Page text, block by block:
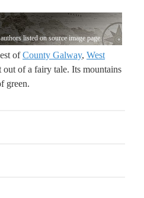
listed on source image page.
ofCounty Galway, West
out of a fairy tale. Its mountains
green.